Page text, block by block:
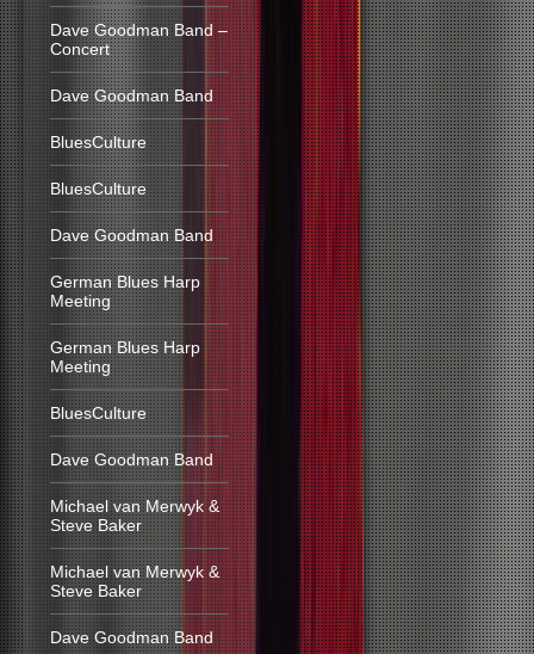
Dave Goodman Band –
Concert
Dave Goodman Band
BluesCulture
BluesCulture
Dave Goodman Band
German Blues Harp
Meeting
German Blues Harp
Meeting
BluesCulture
Dave Goodman Band
Michael van Merwyk &
Steve Baker
Michael van Merwyk &
Steve Baker
Dave Goodman Band